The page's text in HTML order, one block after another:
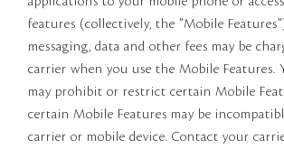
features (collectively, the "Mobile
messaging, data and other fees may be
carrier when you use the Mobile Features.
may prohibit or restrict certain Mobile
certain Mobile Features may be
carrier or mobile device. Contact your